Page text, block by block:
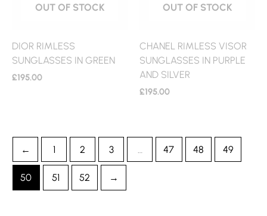
OUT OF STOCK
DIOR RIMLESS
SUNGLASSES IN GREEN
£195.00
OUT OF STOCK
CHANEL RIMLESS VISOR
SUNGLASSES IN PURPLE
AND SILVER
£195.00
← 1 2 3 47 48 49
50 51 52 →